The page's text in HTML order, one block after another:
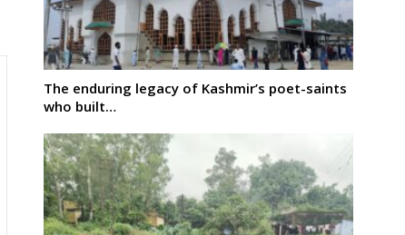
The enduring legacy of Kashmir’s poet-saints
who built…